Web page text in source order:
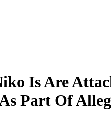
Is Are
Part Of